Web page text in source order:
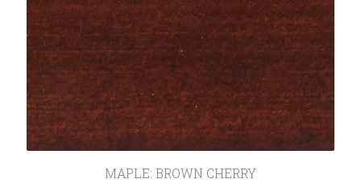
MAPLE: BROWN CHERRY